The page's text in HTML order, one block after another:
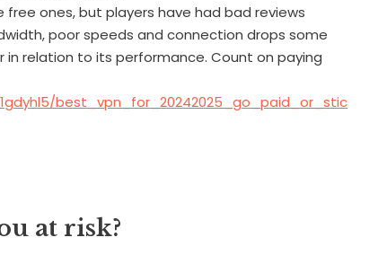
ones, but players have had bad reviews
poor speeds and connection drops some
in relation to its performance. Count on paying
best_vpn_for_20242025_go_paid_or_stic
at risk?